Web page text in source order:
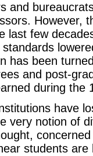
and
However,
last few
has been
and post-
during the
have
very notion of
students